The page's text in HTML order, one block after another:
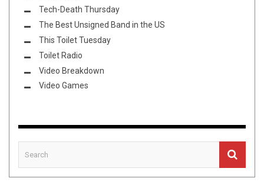
Tech-Death Thursday
The Best Unsigned Band in the US
This Toilet Tuesday
Toilet Radio
Video Breakdown
Video Games